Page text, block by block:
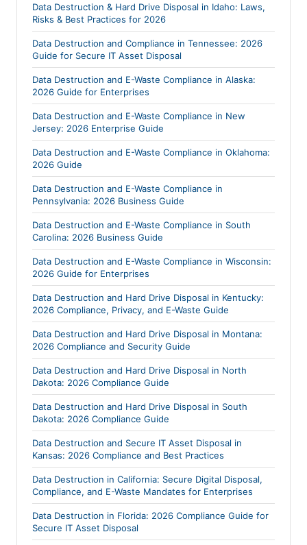
Data Destruction & Hard Drive Disposal in Idaho: Laws,
Risks & Best Practices for 2026
Data Destruction and Compliance in Tennessee: 2026
Guide for Secure IT Asset Disposal
Data Destruction and E-Waste Compliance in Alaska:
2026 Guide for Enterprises
Data Destruction and E-Waste Compliance in New
Jersey: 2026 Enterprise Guide
Data Destruction and E-Waste Compliance in Oklahoma:
2026 Guide
Data Destruction and E-Waste Compliance in
Pennsylvania: 2026 Business Guide
Data Destruction and E-Waste Compliance in South
Carolina: 2026 Business Guide
Data Destruction and E-Waste Compliance in Wisconsin:
2026 Guide for Enterprises
Data Destruction and Hard Drive Disposal in Kentucky:
2026 Compliance, Privacy, and E-Waste Guide
Data Destruction and Hard Drive Disposal in Montana:
2026 Compliance and Security Guide
Data Destruction and Hard Drive Disposal in North
Dakota: 2026 Compliance Guide
Data Destruction and Hard Drive Disposal in South
Dakota: 2026 Compliance Guide
Data Destruction and Secure IT Asset Disposal in
Kansas: 2026 Compliance and Best Practices
Data Destruction in California: Secure Digital Disposal,
Compliance, and E-Waste Mandates for Enterprises
Data Destruction in Florida: 2026 Compliance Guide for
Secure IT Asset Disposal